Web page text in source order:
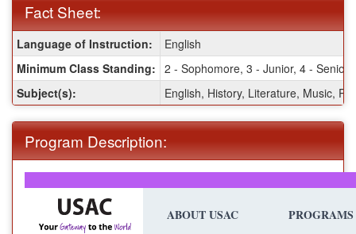
Fact Sheet:
Fact
Sheet:
Language of Instruction:
English
Minimum Class Standing: 2 - Sophomore, 3 - Junior, 4 - Senior,
Subject(s):
English, History, Literature, Music,
Program Description:
ABOUT USAC PROGRAMS